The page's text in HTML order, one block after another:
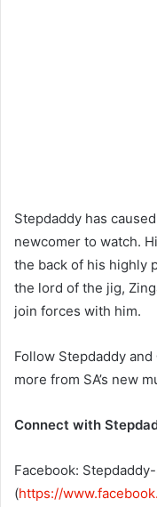
Stepdaddy has
newcomer to watch.
the back of his highly
the lord of the jig,
join forces with him.
Follow Stepdaddy
more from SA’s new
Connect with
Facebook:
(https://